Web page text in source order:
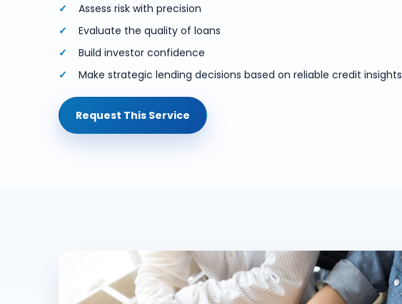
Assess risk with precision
Evaluate the quality of loans
Build investor confidence
Make strategic lending decisions based on reliable credit insights
Request This Service